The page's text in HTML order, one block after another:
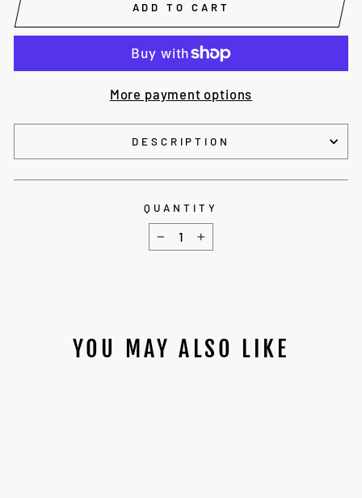
ADD TO CART
More payment options
DESCRIPTION
QUANTITY
− +
YOU MAY ALSO LIKE